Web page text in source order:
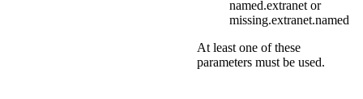
named.extranet or
missing.extranet.named
At least one of these
parameters must be used.